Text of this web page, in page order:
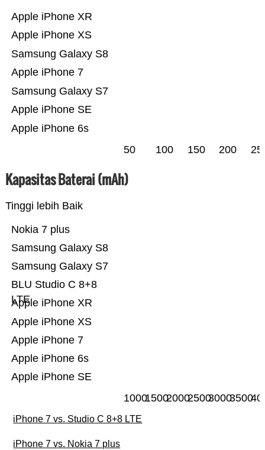
Apple iPhone 6s
Apple iPhone SE
Samsung Galaxy S7
Apple iPhone 7
Samsung Galaxy S8
Apple iPhone XS
Apple iPhone XR
50 100 150 200
Kapasitas Baterai (mAh)
Tinggi lebih Baik
Apple iPhone SE
Apple iPhone 6s
Apple iPhone 7
Apple iPhone XS
Apple iPhone XR
BLU Studio C 8+8
LTE
Samsung Galaxy S7
Samsung Galaxy S8
Nokia 7 plus
100015002000250030003500
iPhone 7 vs. Studio C 8+8 LTE
iPhone 7 vs. Nokia 7 plus